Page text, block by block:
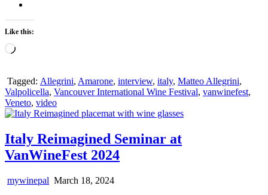
Like this:
Loading…
Tagged: Allegrini, Amarone, interview, italy, Matteo Allegrini,
Valpolicella, Vancouver International Wine Festival, vanwinefest,
Veneto, video
Italy Reimagined Seminar at
VanWineFest 2024
mywinepal March 18, 2024